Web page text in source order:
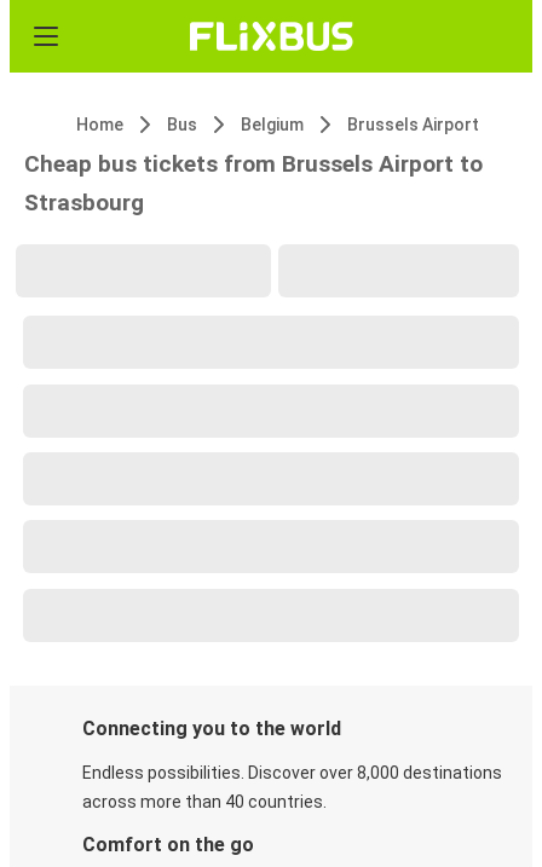
Home Bus Belgium Brussels Airport
Cheap bus tickets from Brussels Airport to
Strasbourg
Connecting you to the world
Endless possibilities. Discover over 8,000 destinations
across more than 40 countries.
Comfort on the go